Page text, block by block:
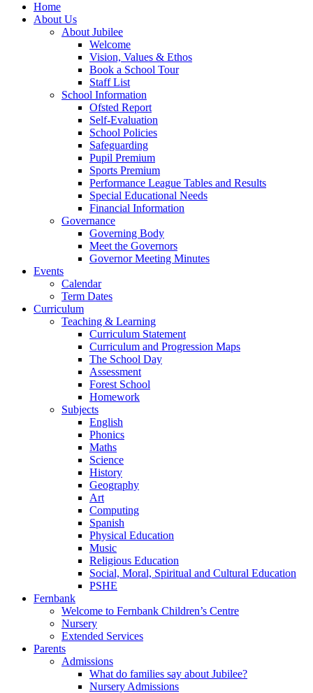
Home
About Us
About Jubilee
Welcome
Vision, Values & Ethos
Book a School Tour
Staff List
School Information
Ofsted Report
Self-Evaluation
School Policies
Safeguarding
Pupil Premium
Sports Premium
Performance League Tables and Results
Special Educational Needs
Financial Information
Governance
Governing Body
Meet the Governors
Governor Meeting Minutes
Events
Calendar
Term Dates
Curriculum
Teaching & Learning
Curriculum Statement
Curriculum and Progression Maps
The School Day
Assessment
Forest School
Homework
Subjects
English
Phonics
Maths
Science
History
Geography
Art
Computing
Spanish
Physical Education
Music
Religious Education
Social, Moral, Spiritual and Cultural Education
PSHE
Fernbank
Welcome to Fernbank Children’s Centre
Nursery
Extended Services
Parents
Admissions
What do families say about Jubilee?
Nursery Admissions